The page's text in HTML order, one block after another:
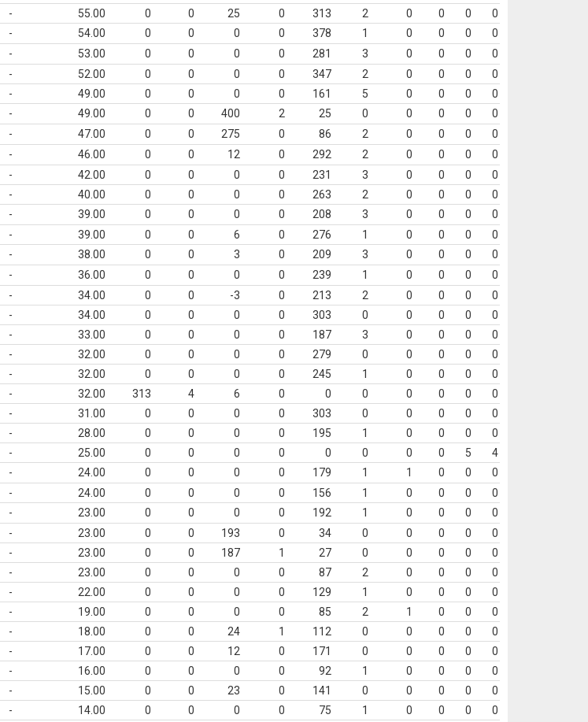
- 55.00 0 0 25 0 313 2 0 0 0
0
- 54.00 0 0 0 0 378 1 0 0 0
0
- 53.00 0 0 0 0 281 3 0 0 0
0
- 52.00 0 0 0 0 347 2 0 0 0
0
- 49.00 0 0 0 0 161 5 0 0 0
0
- 49.00 0 0 400 2 25 0 0 0 0
0
- 47.00 0 0 275 0 86 2 0 0 0
0
- 46.00 0 0 12 0 292 2 0 0 0
0
- 42.00 0 0 0 0 231 3 0 0 0
0
- 40.00 0 0 0 0 263 2 0 0 0
0
- 39.00 0 0 0 0 208 3 0 0 0
0
- 39.00 0 0 6 0 276 1 0 0 0
0
- 38.00 0 0 3 0 209 3 0 0 0
0
- 36.00 0 0 0 0 239 1 0 0 0
0
- 34.00 0 0 -3 0 213 2 0 0 0
0
- 34.00 0 0 0 0 303 0 0 0 0
0
- 33.00 0 0 0 0 187 3 0 0 0
0
- 32.00 0 0 0 0 279 0 0 0 0
0
- 32.00 0 0 0 0 245 1 0 0 0
0
- 32.00 313 4 6 0 0 0 0 0 0
0
- 31.00 0 0 0 0 303 0 0 0 0
0
- 28.00 0 0 0 0 195 1 0 0 0
0
- 25.00 0 0 0 0 0 0 0 0 5
4
- 24.00 0 0 0 0 179 1 1 0 0
0
- 24.00 0 0 0 0 156 1 0 0 0
0
- 23.00 0 0 0 0 192 1 0 0 0
0
- 23.00 0 0 193 0 34 0 0 0 0
0
- 23.00 0 0 187 1 27 0 0 0 0
0
- 23.00 0 0 0 0 87 2 0 0 0
0
- 22.00 0 0 0 0 129 1 0 0 0
0
- 19.00 0 0 0 0 85 2 1 0 0
0
- 18.00 0 0 24 1 112 0 0 0 0
0
- 17.00 0 0 12 0 171 0 0 0 0
0
- 16.00 0 0 0 0 92 1 0 0 0
0
- 15.00 0 0 23 0 141 0 0 0 0
0
- 14.00 0 0 0 0 75 1 0 0 0
0